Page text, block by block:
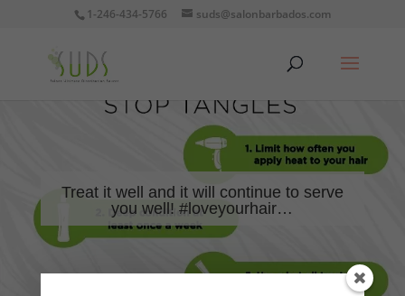
1-246-434-5766 suds@salonbarbados.com
Treat it well and it will continue to serve
you well! #loveyourhair…